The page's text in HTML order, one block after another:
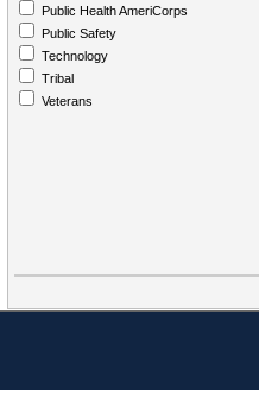
Public Health AmeriCorps
Public Safety
Technology
Tribal
Veterans